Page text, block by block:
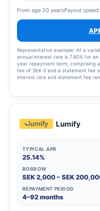
From age 20 yearsPayout
Representative example: At a
annual interest rate is 7.60% for
year repayment term, comprising
fee of SEK 0 and a statement fee
interest rate and statement fee
Lumify
TYPICAL APR
25.14%
BORROW
SEK 2,000 – SEK
REPAYMENT PERIOD
4–92 months